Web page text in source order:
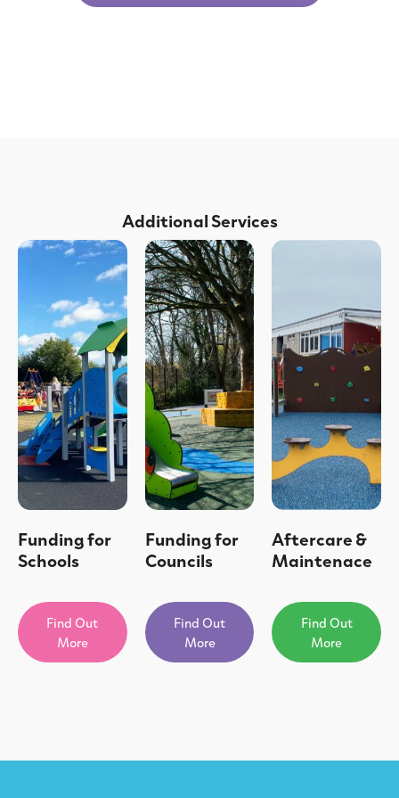
Additional Services
Funding for
Schools
Find Out
More
Funding for
Councils
Find Out
More
Aftercare &
Maintenace
Find Out
More